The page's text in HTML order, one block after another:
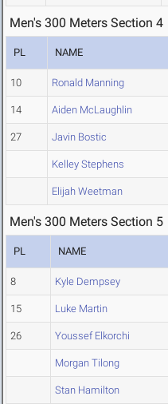
Men's 300 Meters Section 4
PL NAME
10 Ronald Manning
14 Aiden McLaughlin
27 Javin Bostic
Kelley Stephens
Elijah Weetman
Men's 300 Meters Section 5
PL NAME
8 Kyle Dempsey
15 Luke Martin
26 Youssef Elkorchi
Morgan Tilong
Stan Hamilton